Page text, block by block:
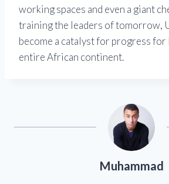
working spaces and even a giant
training the leaders of tomorrow,
become a catalyst for progress
entire African continent.
Muhammad